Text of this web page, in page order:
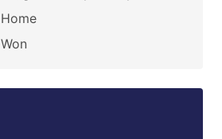
Home
Won